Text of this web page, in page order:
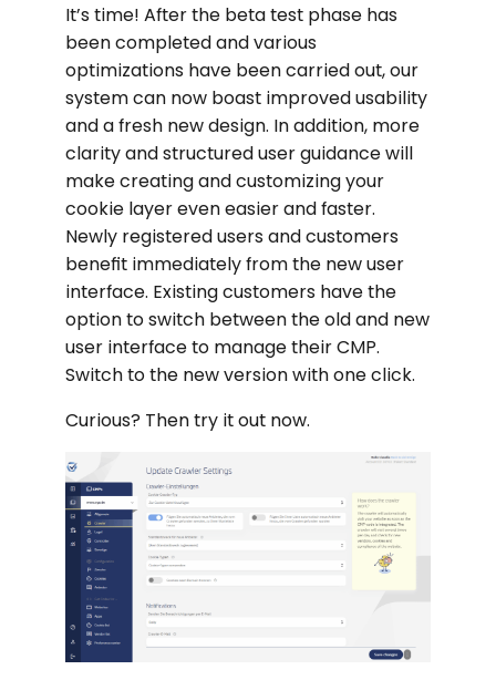
It’s time! After the beta test phase has
been completed and various
optimizations have been carried out, our
system can now boast improved usability
and a fresh new design. In addition, more
clarity and structured user guidance will
make creating and customizing your
cookie layer even easier and faster.
Newly registered users and customers
benefit immediately from the new user
interface. Existing customers have the
option to switch between the old and new
user interface to manage their CMP.
Switch to the new version with one click.
Curious? Then try it out now.